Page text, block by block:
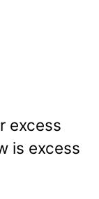
excess
is excess